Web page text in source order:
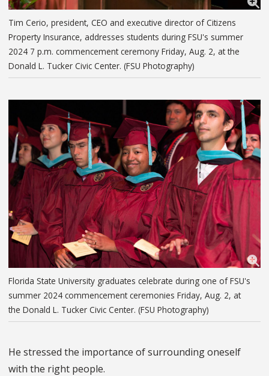
Tim Cerio, president, CEO and executive director of Citizens
Property Insurance, addresses students during FSU's summer
2024 7 p.m. commencement ceremony Friday, Aug. 2, at the
Donald L. Tucker Civic Center. (FSU Photography)
Florida State University graduates celebrate during one of FSU's
summer 2024 commencement ceremonies Friday, Aug. 2, at
the Donald L. Tucker Civic Center. (FSU Photography)
He stressed the importance of surrounding oneself
with the right people.